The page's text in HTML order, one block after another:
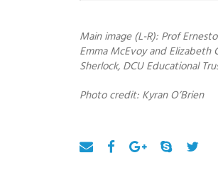
Main image (L-R): Prof
Emma McEvoy and Elizabeth
Sherlock, DCU Educational
Photo credit: Kyran O’Brien